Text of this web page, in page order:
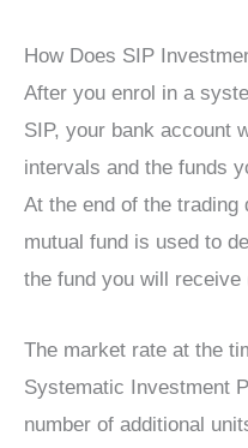
How Does SIP
After you enrol in a
SIP, your bank account
intervals and the funds
At the end of the
mutual fund is used to
the fund you will receive
The market rate at the
Systematic Investment
number of additional